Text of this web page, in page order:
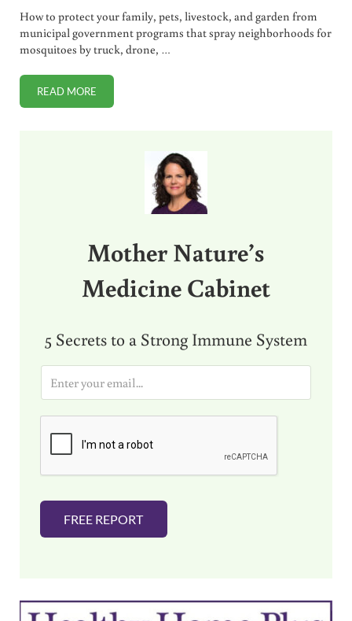
How to protect your family, pets, livestock, and garden from
municipal government programs that spray neighborhoods for
mosquitoes by truck, drone, …
READ MOREHOW TO AVOID HEALTH ISSUES FROM MUNICIPAL
Mother Nature’s
Medicine Cabinet
5 Secrets to a Strong Immune System
i
FREE REPORT